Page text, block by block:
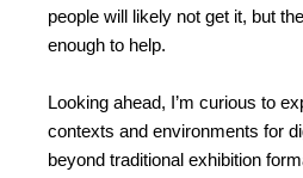
people will likely not get it, but
enough to help.
Looking ahead, I’m curious to
contexts and environments for
beyond traditional exhibition